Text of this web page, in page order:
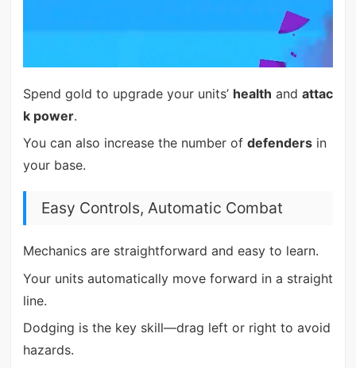
Spend gold to upgrade your units’ health and attac
k power.
You can also increase the number of defendersin
your base.
Easy Controls, Automatic Combat
Mechanics are straightforward and easy to learn.
Your units automatically move forward in a straight
line.
Dodging is the key skill—drag left or right to avoid
hazards.